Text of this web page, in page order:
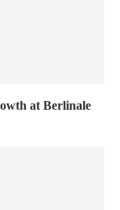
at Berlinale